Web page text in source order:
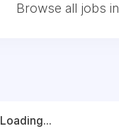
Browse all jobs
Loading...